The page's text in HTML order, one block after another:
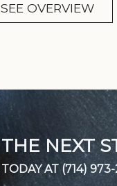
SEE OVERVIEW
NEXT
AT (714)